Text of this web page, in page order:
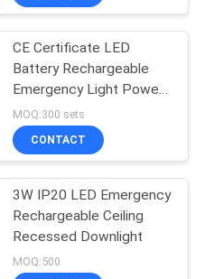
CE Certificate LED
Battery Rechargeable
Emergency Light Power
Supply Conversion Kit
MOQ:300 sets
CONTACT
3W IP20 LED Emergency
Rechargeable Ceiling
Recessed Downlight
MOQ:500